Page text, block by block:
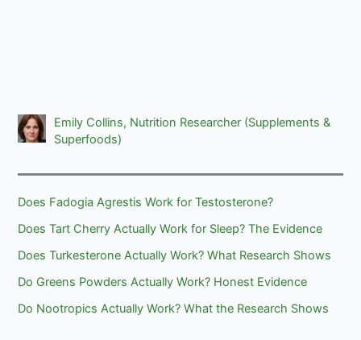
Emily Collins, Nutrition Researcher (Supplements &
Superfoods)
Does Fadogia Agrestis Work for Testosterone?
Does Tart Cherry Actually Work for Sleep? The Evidence
Does Turkesterone Actually Work? What Research Shows
Do Greens Powders Actually Work? Honest Evidence
Do Nootropics Actually Work? What the Research Shows